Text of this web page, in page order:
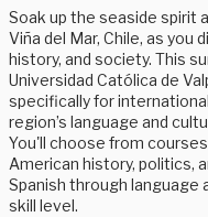
Soak up the seaside spirit
Viña del Mar, Chile, as you
history, and society. This
Universidad Católica de
specifically for
region’s language and
You'll choose from
American history, politics,
Spanish through language
skill level.